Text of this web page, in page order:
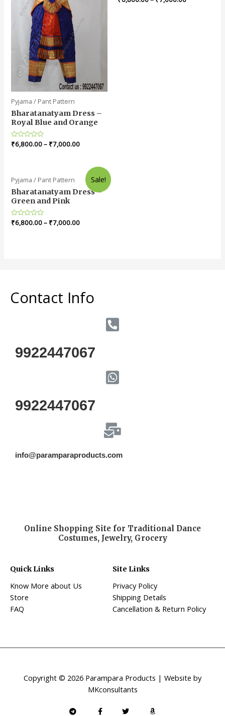
Pyjama / Pant Pattern
Bharatanatyam Dress –
Royal Blue and Orange
Rated
0
₹6,800.00– ₹7,000.00
0
Sale!
Pyjama / Pant Pattern
Bharatanatyam Dress –
Green and Pink
Rated
0
₹6,800.00– ₹7,000.00
Contact Info
9922447067
9922447067
info@paramparaproducts.com
Online Shopping Site for Traditional Dance
Costumes, Jewelry, Grocery
Quick Links
Know More about Us
Store
FAQ
Site Links
Privacy Policy
Shipping Details
Cancellation & Return Policy
Copyright © 2026 Parampara Products | Website by
MKconsultants